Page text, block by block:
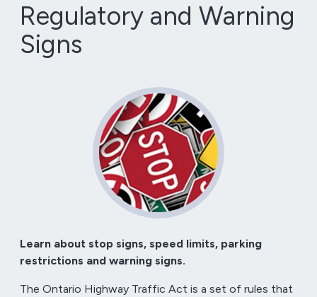
Regulatory and Warning
Signs
Learn about stop signs, speed limits, parking
restrictions and warning signs.
The Ontario Highway Traffic Act is a set of rules that